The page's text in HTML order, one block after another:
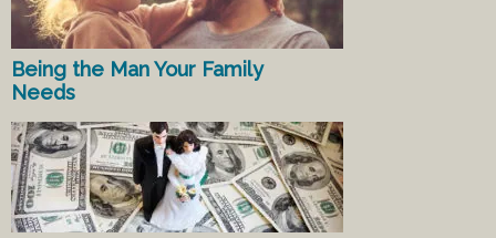
Being the Man Your Family
Needs